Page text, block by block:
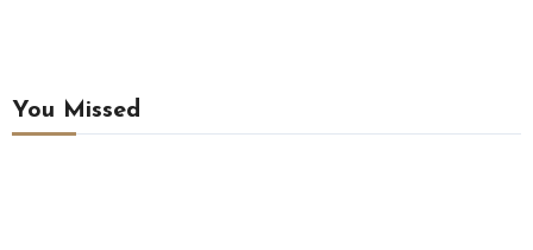
You Missed